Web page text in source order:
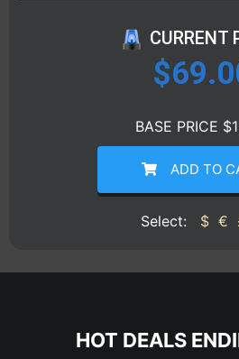
CURRENT
$
BASE PRICE
ADD TO
Select: $ €
HOT DEALS